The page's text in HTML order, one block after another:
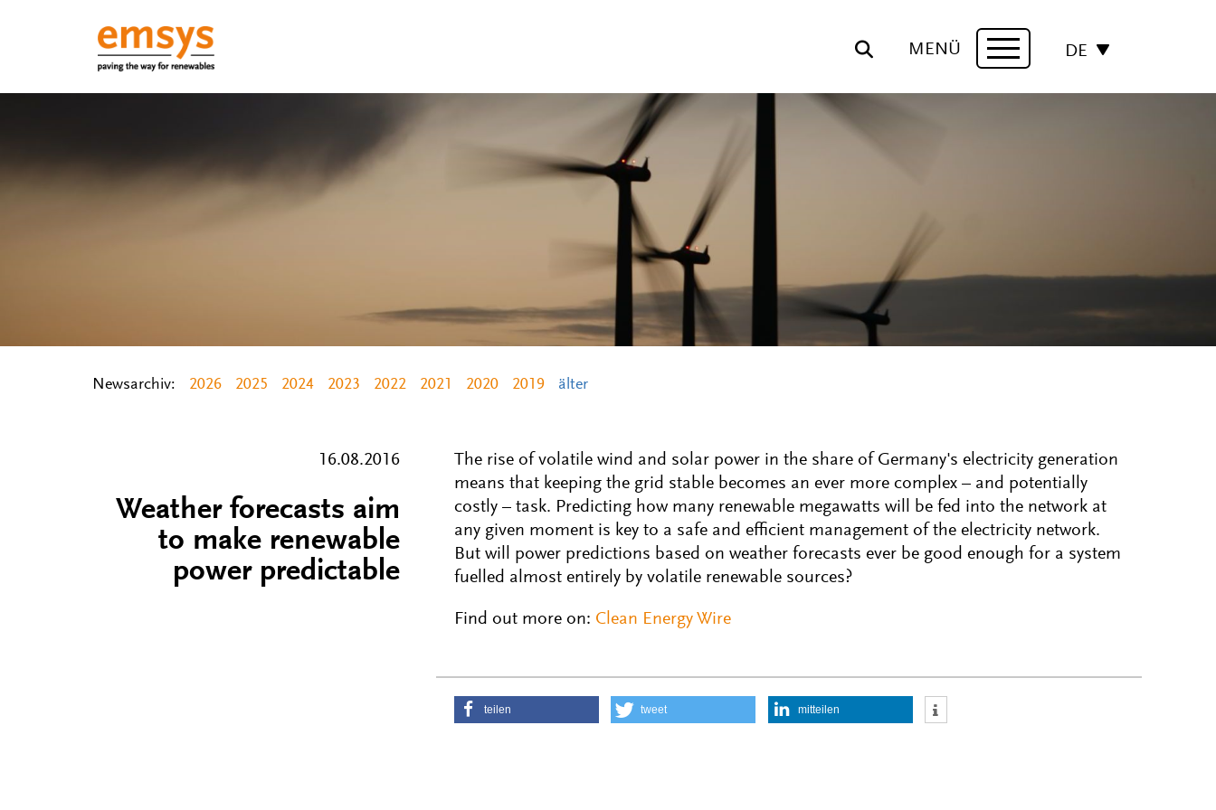
MENÜ
Navigation
DE
Newsarchiv: 2026 2025 2024 2023 2022 2021 2020 2019 älter
16.08.2016
Weather forecasts aim
to make renewable
power predictable
The rise of volatile wind and solar power in the share of Germany's electricity generation
means that keeping the grid stable becomes an ever more complex – and potentially
costly – task. Predicting how many renewable megawatts will be fed into the network at
any given moment is key to a safe and efficient management of the electricity network.
But will power predictions based on weather forecasts ever be good enough for a system
fuelled almost entirely by volatile renewable sources?
Find out more on: Clean Energy Wire
teilen tweet mitteilen